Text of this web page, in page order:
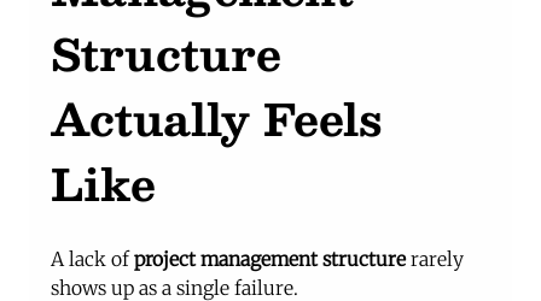
Structure
Actually Feels
Like
A lack of project management structure rarely
shows up as a single failure.